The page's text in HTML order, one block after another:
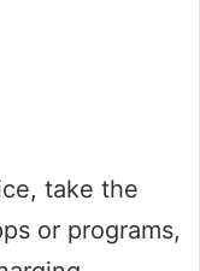
take the
or programs,